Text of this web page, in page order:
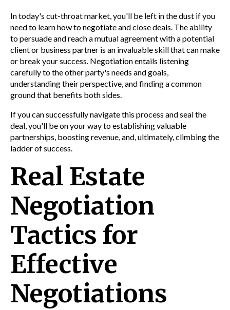
In today's cut-throat market, you'll be left in the dust if you
need to learn how to negotiate and close deals. The ability
to persuade and reach a mutual agreement with a potential
client or business partner is an invaluable skill that can make
or break your success. Negotiation entails listening
carefully to the other party's needs and goals,
understanding their perspective, and finding a common
ground that benefits both sides.
If you can successfully navigate this process and seal the
deal, you'll be on your way to establishing valuable
partnerships, boosting revenue, and, ultimately, climbing the
ladder of success.
Real Estate
Negotiation
Tactics for
Effective
Negotiations